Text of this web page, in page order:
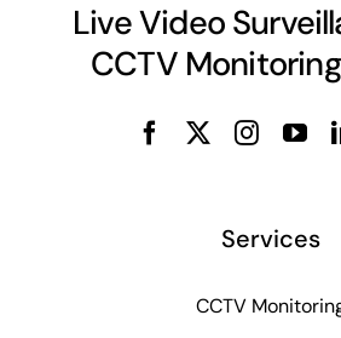
Live Video
CCTV
Services
CCTV